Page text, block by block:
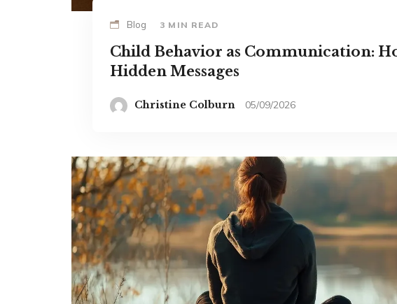
Blog 3 MIN READ
Child Behavior as Communication:
Hidden Messages
Christine Colburn 05/09/2026